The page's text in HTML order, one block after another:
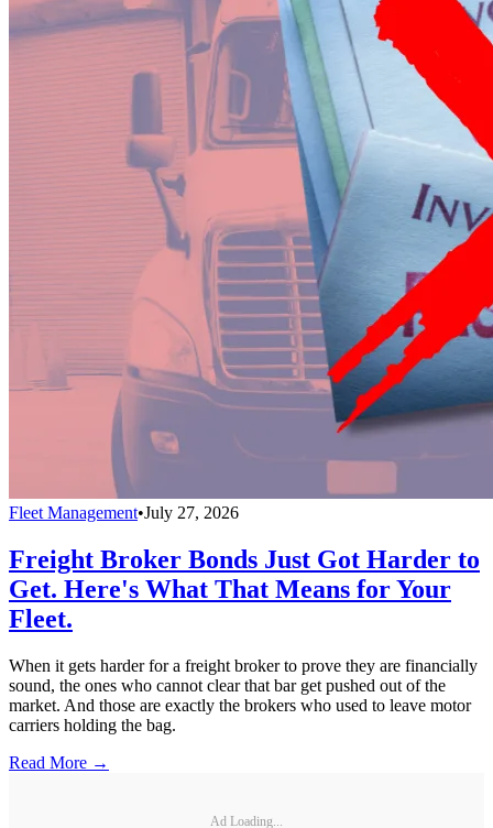
Fleet Management•July 27, 2026
Freight Broker Bonds Just Got Harder to
Get. Here's What That Means for Your
Fleet.
When it gets harder for a freight broker to prove they are financially
sound, the ones who cannot clear that bar get pushed out of the
market. And those are exactly the brokers who used to leave motor
carriers holding the bag.
Read More →
Ad Loading...